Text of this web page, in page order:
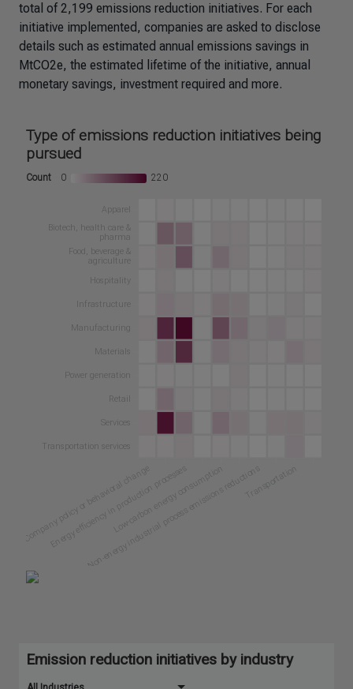
total of 2,199 emissions reduction initiatives. For each
initiative implemented, companies are asked to disclose
details such as estimated annual emissions savings in
MtCO2e, the estimated lifetime of the initiative, annual
monetary savings, investment required and more.